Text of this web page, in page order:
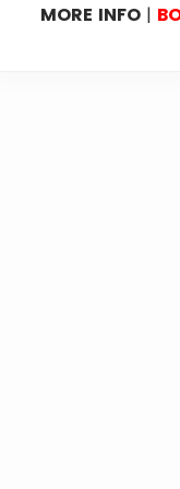
MORE INFO |